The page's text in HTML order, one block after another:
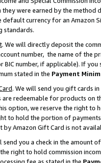
they were earned by the
default currency for an Amazon
standards.
. We will directly deposit the
number, the name of the
BIC number, if applicable). If
stated in the Payment
. We will send you gift cards
redeemable for products on
option, we reserve the right to
to hold the portion of
Amazon Gift Card is not
send you a check in the amount
right to hold commission
fee as stated in the